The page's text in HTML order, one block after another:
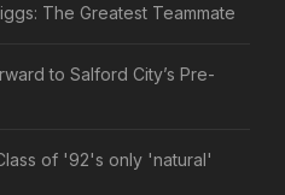
The Greatest Teammate
to Salford City’s Pre-
of '92's only 'natural'